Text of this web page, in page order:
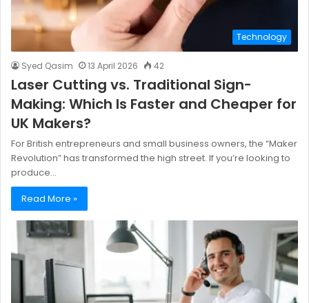
Technology
Syed Qasim 13 April 2026 42
Laser Cutting vs. Traditional Sign-
Making: Which Is Faster and Cheaper for
UK Makers?
For British entrepreneurs and small business owners, the “Maker
Revolution” has transformed the high street. If you’re looking to
produce…
Read More »